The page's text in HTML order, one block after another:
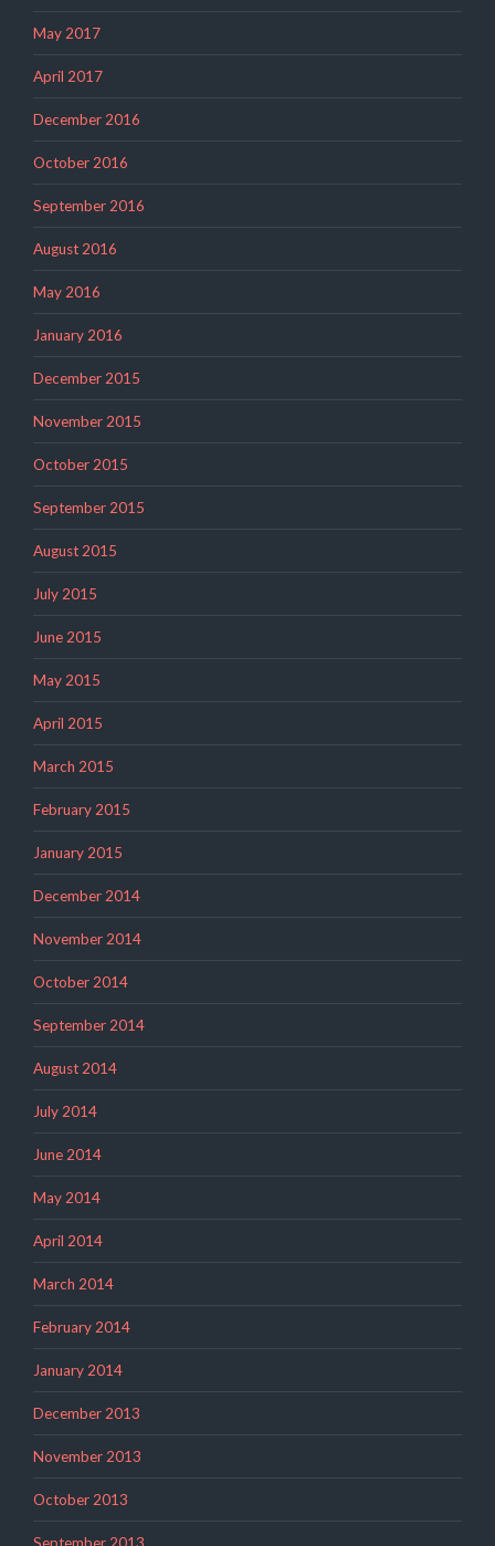
May 2017
April 2017
December 2016
October 2016
September 2016
August 2016
May 2016
January 2016
December 2015
November 2015
October 2015
September 2015
August 2015
July 2015
June 2015
May 2015
April 2015
March 2015
February 2015
January 2015
December 2014
November 2014
October 2014
September 2014
August 2014
July 2014
June 2014
May 2014
April 2014
March 2014
February 2014
January 2014
December 2013
November 2013
October 2013